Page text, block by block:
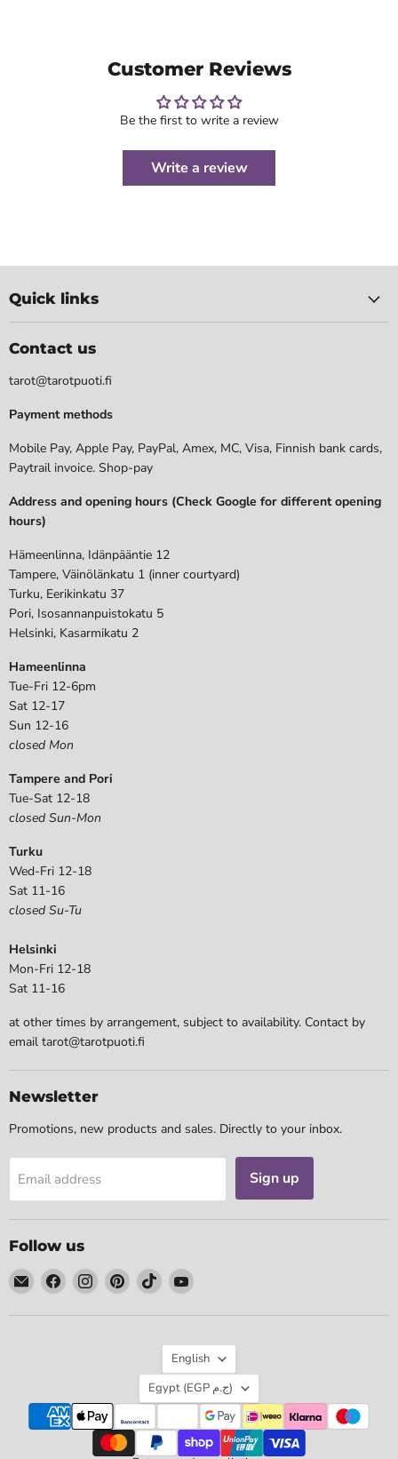
Customer Reviews
Be the first to write a review
Write a review
Quick links
Contact us
tarot@tarotpuoti.fi
Payment methods
Mobile Pay, Apple Pay, PayPal, Amex, MC, Visa, Finnish bank cards,
Paytrail invoice. Shop-pay
Address and opening hours (Check Google for different opening
hours)
Hämeenlinna, Idänpääntie 12
Tampere, Väinölänkatu 1 (inner courtyard)
Turku, Eerikinkatu 37
Pori, Isosannanpuistokatu 5
Helsinki, Kasarmikatu 2
Hameenlinna
Tue-Fri 12-6pm
Sat 12-17
Sun 12-16
closed Mon
Tampere and Pori
Tue-Sat 12-18
closed Sun-Mon
Turku
Wed-Fri 12-18
Sat 11-16
closed Su-Tu
Helsinki
Mon-Fri 12-18
Sat 11-16
at other times by arrangement, subject to availability. Contact by
email tarot@tarotpuoti.fi
Newsletter
Promotions, new products and sales. Directly to your inbox.
Email address Sign up
Follow us
Email
Tarotpuoti
Find
on
Find
on
Find
on
Find
on
Find
on
Language
English
Country
Egypt (EGP ج.م)